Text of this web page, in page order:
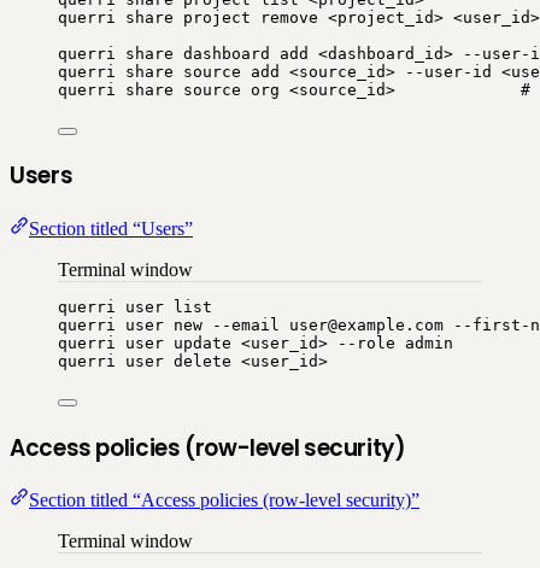
querri
share project remove <project_id> <user_id>
querri
share dashboard add <dashboard_id>
--user-
querri
share source add <source_id> --user-id
querri
share source org <source_id> #
Users
Section titled “Users”
Terminal window
querri user
list
querri
user new --email user@example.com
--first-
querri
user update <user_id> --role
admin
querri
user delete <user_id>
Access policies (row-level security)
Section titled “Access policies (row-level security)”
Terminal window